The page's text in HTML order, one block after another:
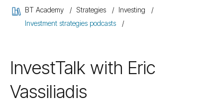
messageBT Academy Strategies
Investing
Investment strategies podcasts
InvestTalk with Eric
Vassiliadis